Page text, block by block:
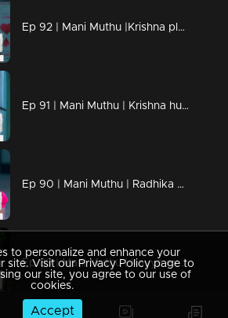
Ep 92 | Mani Muthu |Krishna pleads with the doctor not to disclose anything in front of Kavya
Ep 91 | Mani Muthu | Krishna hurries to the hospital.
Ep 90 | Mani Muthu | Radhika became ill and collapsed at the temple.
Ep 89 | Mani Muthu | Kavya experiencing a distressing dream that greatly upsets her
to personalize and enhance your
site. Visit our Privacy Policy page to
our site, you agree to our use of
cookies.
Accept